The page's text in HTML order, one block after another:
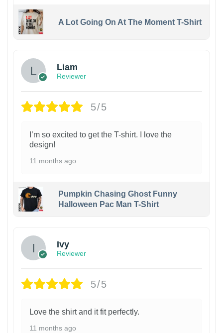
A Lot Going On At The Moment T-Shirt
Liam
Reviewer
5/5
I’m so excited to get the T-shirt. I love the
design!
11 months ago
Pumpkin Chasing Ghost Funny
Halloween Pac Man T-Shirt
Ivy
Reviewer
5/5
Love the shirt and it fit perfectly.
11 months ago